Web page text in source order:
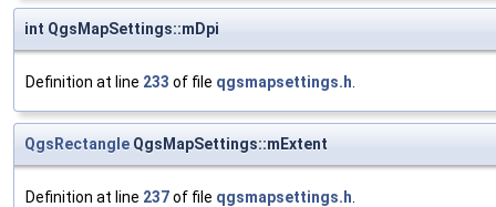
int QgsMapSettings::mDpi
Definition at line 233 of file qgsmapsettings.h
QgsRectangle QgsMapSettings::mExtent
Definition at line 237of file qgsmapsettings.h